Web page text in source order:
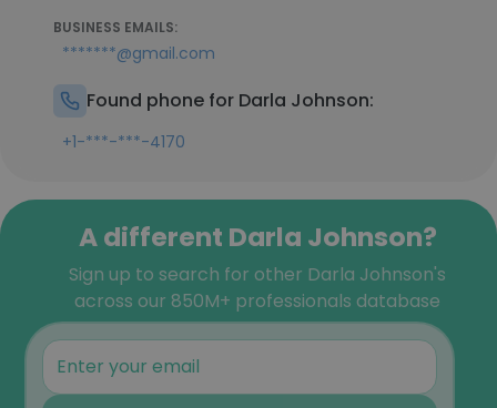
BUSINESS EMAILS:
*******@gmail.com
Found phone for Darla Johnson:
+1-***-***-4170
A different Darla Johnson?
Sign up to search for other Darla Johnson's
across our 850M+ professionals database